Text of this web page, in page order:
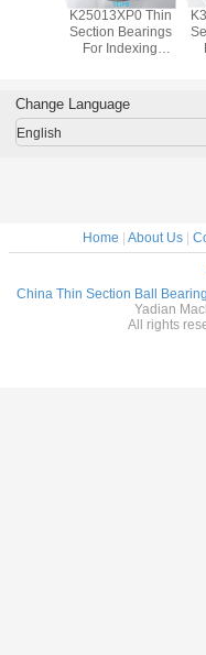
Steel
K25013XP0 Thin
Section Bearings
For Indexing
Bearings
Stainless Steel
Change Language
English
Home About Us|
China Thin Section Ball
Yadian
All rights